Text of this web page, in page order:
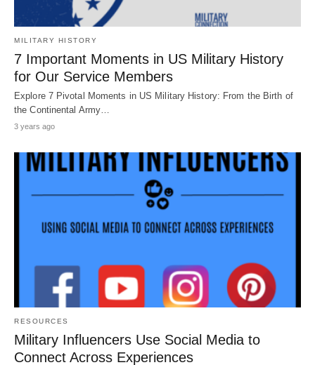
MILITARY HISTORY
7 Important Moments in US Military History
for Our Service Members
Explore 7 Pivotal Moments in US Military History: From the Birth of
the Continental Army…
3 years ago
RESOURCES
Military Influencers Use Social Media to
Connect Across Experiences